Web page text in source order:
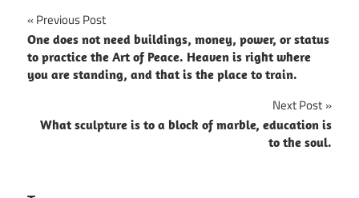
Post
navigation
Previous Post
One does not need buildings, money, power, or status
to practice the Art of Peace. Heaven is right where
you are standing, and that is the place to train.
Next Post
What sculpture is to a block of marble, education is
to the soul.